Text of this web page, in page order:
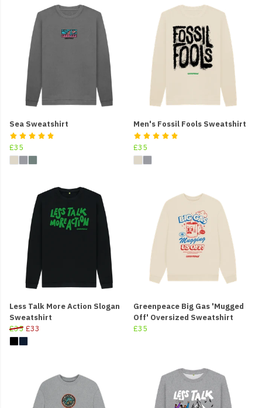
Sea Sweatshirt
£35
Men's Fossil Fools Sweatshirt
£35
Less Talk More Action Slogan
Sweatshirt
£35 £33
Greenpeace Big Gas 'Mugged
Off' Oversized Sweatshirt
£35